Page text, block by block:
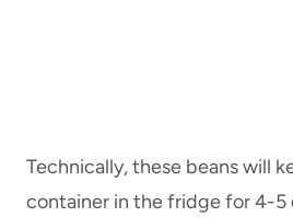
Technically, these beans will
container in the fridge for 4-5